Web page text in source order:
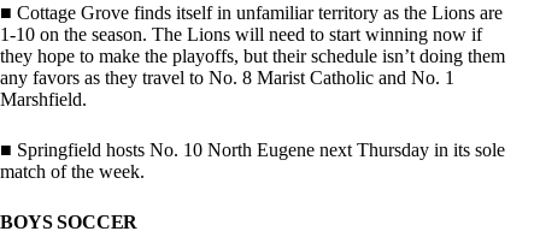
■ Cottage Grove finds itself in unfamiliar territory as the Lions are
1-10 on the season. The Lions will need to start winning now if
they hope to make the playoffs, but their schedule isn’t doing them
any favors as they travel to No. 8 Marist Catholic and No. 1
Marshfield.
■ Springfield hosts No. 10 North Eugene next Thursday in its sole
match of the week.
BOYS SOCCER